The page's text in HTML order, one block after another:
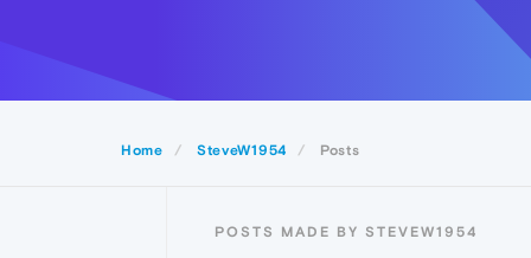
Home SteveW1954 Posts
POSTS MADE BY STEVEW1954